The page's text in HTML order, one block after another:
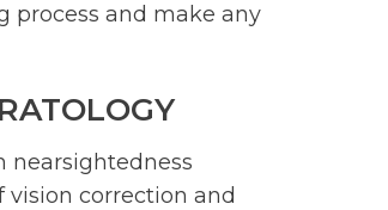
process and make any
nearsightedness
vision correction and